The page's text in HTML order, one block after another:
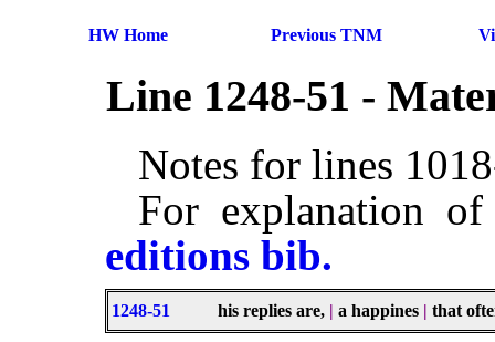
HW Home Previous TNM
Line 1248-51 -
Notes for lines
For explanation
editions bib.
1248-51 his replies are, | a happines | that